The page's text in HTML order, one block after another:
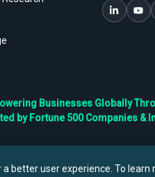
Businesses Globally
by Fortune 500 Companies &
better user experience. To learn